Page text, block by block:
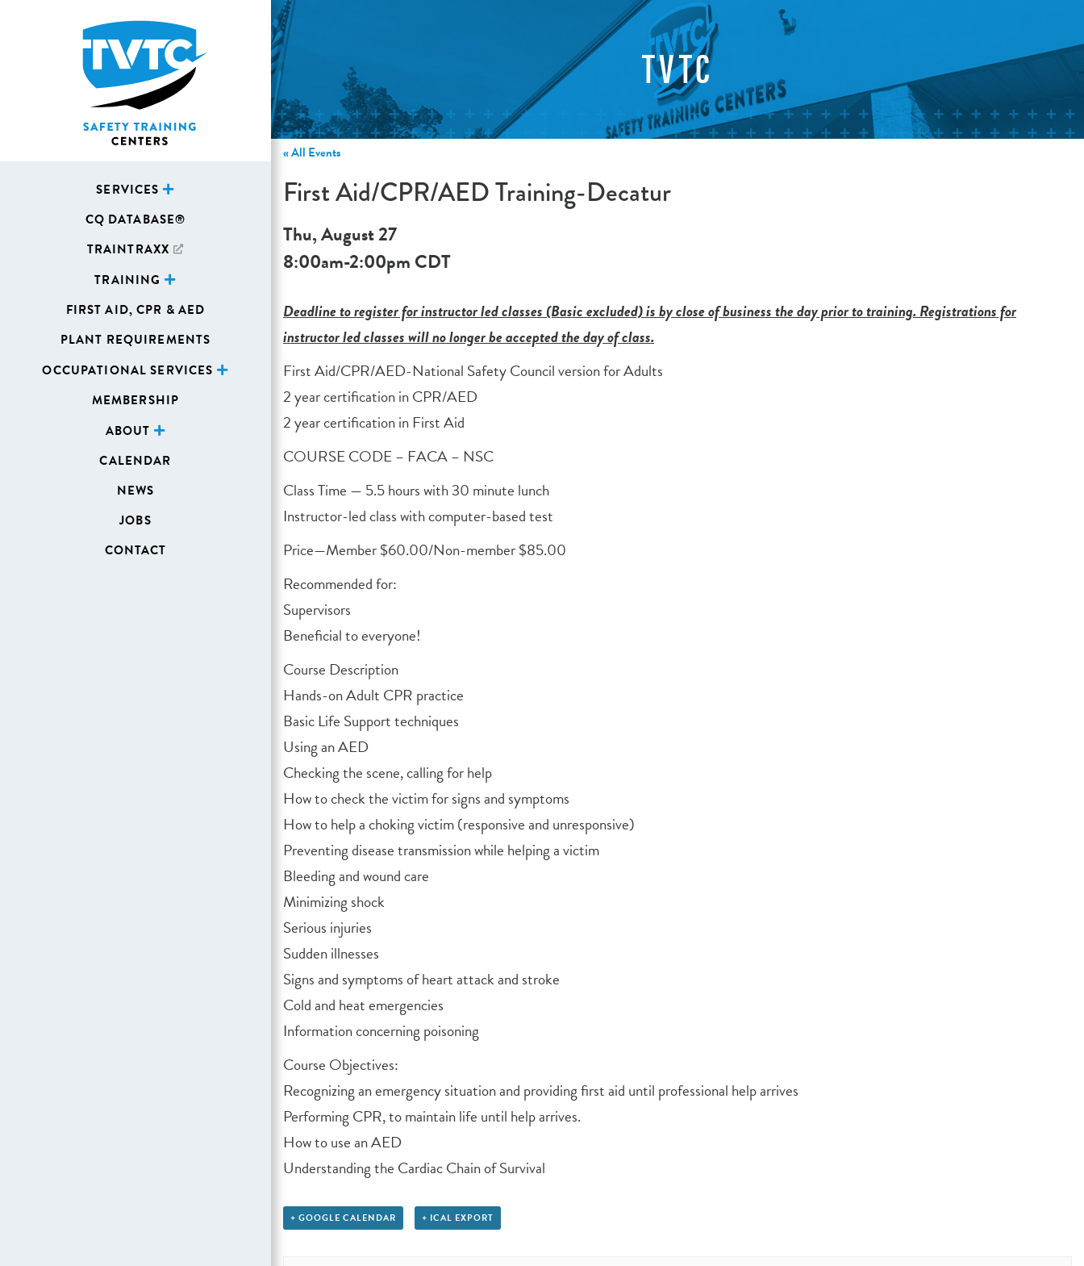
SERVICES
CQ DATABASE®
TRAINTRAXX
TRAINING
FIRST AID, CPR & AED
PLANT REQUIREMENTS
OCCUPATIONAL SERVICES
MEMBERSHIP
ABOUT
CALENDAR
NEWS
JOBS
CONTACT
TVTC
« All Events
First Aid/CPR/AED Training-Decatur
Thu, August 27
8:00am-2:00pm CDT
Deadline to register for instructor led classes (Basic excluded) is by close of business the day prior to training. Registrations for
instructor led classes will no longer be accepted the day of class.
First Aid/CPR/AED-National Safety Council version for Adults
2 year certification in CPR/AED
2 year certification in First Aid
COURSE CODE – FACA – NSC
Class Time — 5.5 hours with 30 minute lunch
Instructor-led class with computer-based test
Price—Member $60.00/Non-member $85.00
Recommended for:
Supervisors
Beneficial to everyone!
Course Description
Hands-on Adult CPR practice
Basic Life Support techniques
Using an AED
Checking the scene, calling for help
How to check the victim for signs and symptoms
How to help a choking victim (responsive and unresponsive)
Preventing disease transmission while helping a victim
Bleeding and wound care
Minimizing shock
Serious injuries
Sudden illnesses
Signs and symptoms of heart attack and stroke
Cold and heat emergencies
Information concerning poisoning
Course Objectives:
Recognizing an emergency situation and providing first aid until professional help arrives
Performing CPR, to maintain life until help arrives.
How to use an AED
Understanding the Cardiac Chain of Survival
+ GOOGLE CALENDAR + ICAL EXPORT